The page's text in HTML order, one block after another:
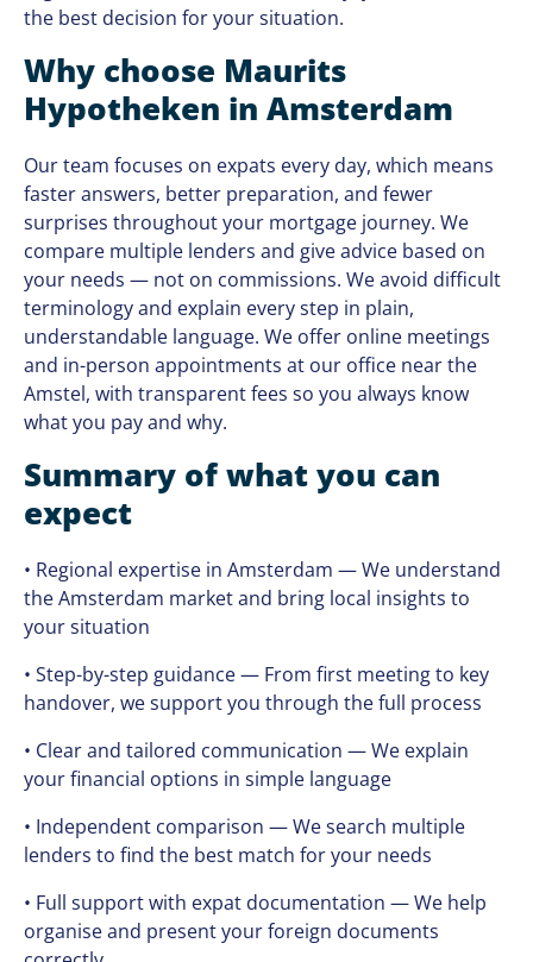
the best decision for your situation.
Why choose Maurits
Hypotheken in Amsterdam
Our team focuses on expats every day, which means
faster answers, better preparation, and fewer
surprises throughout your mortgage journey. We
compare multiple lenders and give advice based on
your needs — not on commissions. We avoid difficult
terminology and explain every step in plain,
understandable language. We offer online meetings
and in-person appointments at our office near the
Amstel, with transparent fees so you always know
what you pay and why.
Summary of what you can
expect
• Regional expertise in Amsterdam — We understand
the Amsterdam market and bring local insights to
your situation
• Step-by-step guidance — From first meeting to key
handover, we support you through the full process
• Clear and tailored communication — We explain
your financial options in simple language
• Independent comparison — We search multiple
lenders to find the best match for your needs
• Full support with expat documentation — We help
organise and present your foreign documents